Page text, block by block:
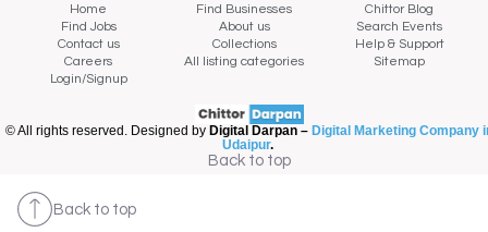
Home Find Businesses
Chittor Blog
Find Jobs
About us
Search Events
Contact us
Collections
Help & Support
Careers
All listing categories
Sitemap
Login/Signup
© All rights reserved. Designed by Digital Darpan – Digital Marketing Company
Udaipur.
Back to top
Back to top